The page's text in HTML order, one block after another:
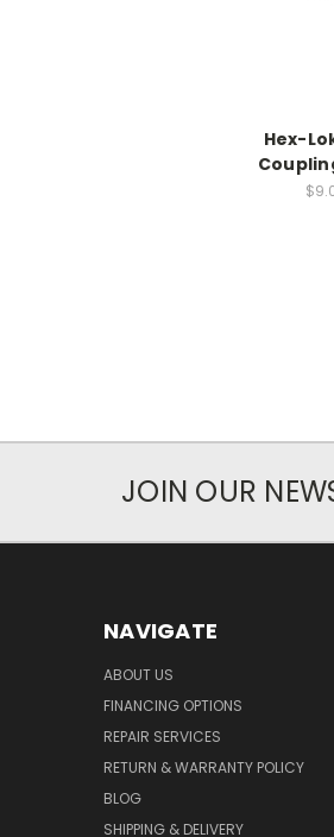
Hex-
JOIN OUR
NAVIGATE
ABOUT US
FINANCING OPTIONS
REPAIR SERVICES
RETURN & WARRANTY POLICY
BLOG
SHIPPING & DELIVERY